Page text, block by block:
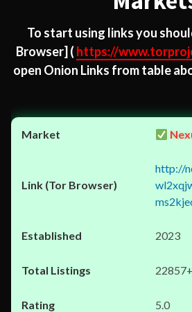
To start using links you
Browser] ( https://
open Onion Links from table
http://
2023
22857+
5.0